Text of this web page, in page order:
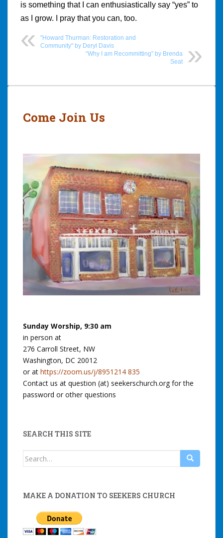
is something that I can enthusiastically say “yes” to
as I grow. I pray that you can, too.
"Howard Thurman: Restoration and
Community" by Deryl Davis
“Why I am Recommitting” by Brenda
Seat
Post
Come Join Us
Sunday Worship, 9:30 am
in person at
276 Carroll Street, NW
Washington, DC 20012
or at https://zoom.us/j/8951214 835
Contact us at question (at) seekerschurch.org for the
password or other questions
SEARCH THIS SITE
Search
MAKE A DONATION TO SEEKERS CHURCH